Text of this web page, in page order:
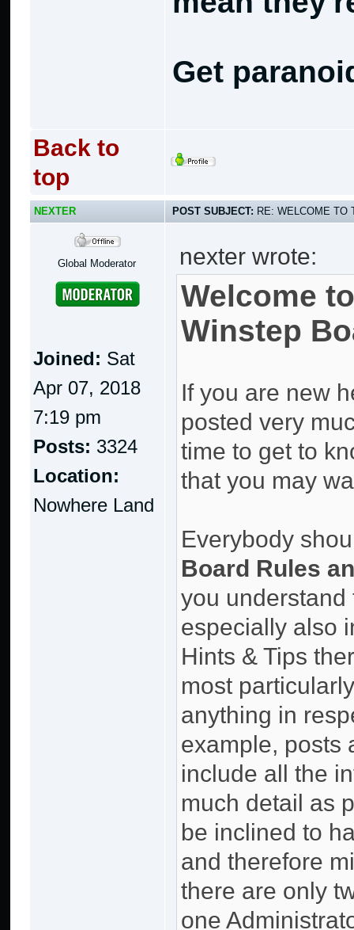
Get
Back to
top
NEXTER POST SUBJECT: RE: WELCOME TO
Global Moderator
Joined: Sat
Apr 07, 2018
7:19 pm
Posts: 3324
Location:
Nowhere Land
nexter wrote:
Welcome
Winstep
If you are new
posted very
time to get to
that you may
Everybody
Board Rules
you
especially also
Hints & Tips
most
anything in
example, posts
include all the
much detail as
be inclined to
and therefore
there are only
one